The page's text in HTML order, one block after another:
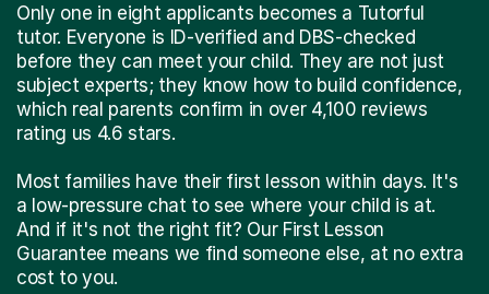
Only one in eight applicants becomes a Tutorful
tutor. Everyone is ID-verified and DBS-checked
before they can meet your child. They are not just
subject experts; they know how to build confidence,
which real parents confirm in over 4,100 reviews
rating us 4.6 stars.
Most families have their first lesson within days. It's
a low-pressure chat to see where your child is at.
And if it's not the right fit? Our First Lesson
Guarantee means we find someone else, at no extra
cost to you.